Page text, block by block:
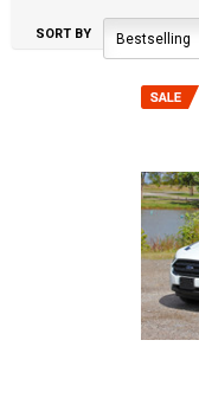
SORT BY Bestselling